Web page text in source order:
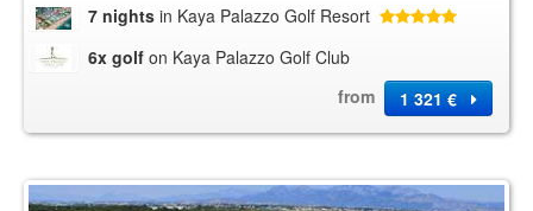
7 nights in Kaya Palazzo Golf Resort
6x golf on Kaya Palazzo Golf Club
from
1 321 €